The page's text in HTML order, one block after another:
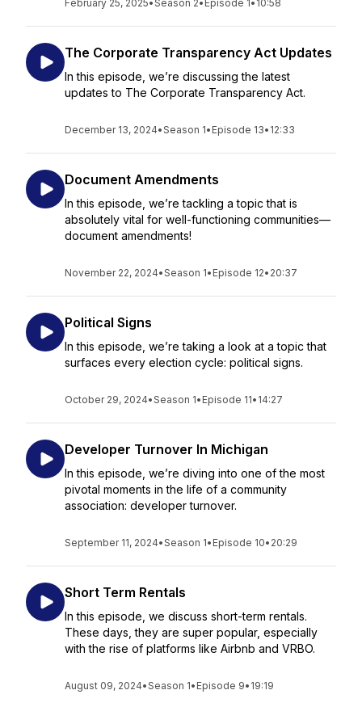
February 25, 2025•Season 2• Episode 1 • 10:58
The Corporate Transparency Act Updates
In this episode, we’re discussing the latest
updates to The Corporate Transparency Act.
December 13, 2024•Season 1• Episode 13• 12:33
Document Amendments
In this episode, we’re tackling a topic that is
absolutely vital for well-functioning communities—
document amendments!
November 22, 2024•Season 1• Episode 12• 20:37
Political Signs
In this episode, we’re taking a look at a topic that
surfaces every election cycle: political signs.
October 29, 2024•Season 1• Episode 11• 14:27
Developer Turnover In Michigan
In this episode, we’re diving into one of the most
pivotal moments in the life of a community
association: developer turnover.
September 11, 2024•Season 1• Episode 10• 20:29
Short Term Rentals
In this episode, we discuss short-term rentals.
These days, they are super popular, especially
with the rise of platforms like Airbnb and VRBO.
August 09, 2024•Season 1• Episode 9• 19:19